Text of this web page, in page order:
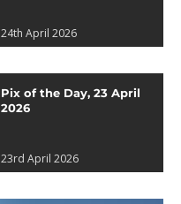
24th April 2026
Pix of the Day, 23 April
2026
23rd April 2026